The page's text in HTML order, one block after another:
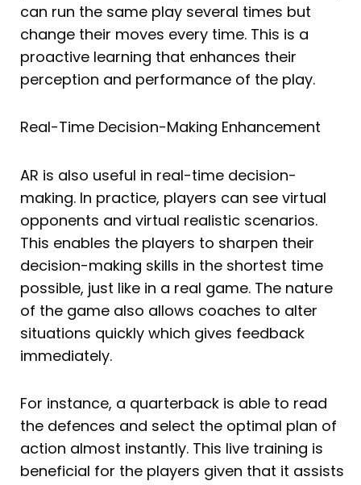
can run the same play several times but
change their moves every time. This is a
proactive learning that enhances their
perception and performance of the play.
Real-Time Decision-Making Enhancement
AR is also useful in real-time decision-
making. In practice, players can see virtual
opponents and virtual realistic scenarios.
This enables the players to sharpen their
decision-making skills in the shortest time
possible, just like in a real game. The nature
of the game also allows coaches to alter
situations quickly which gives feedback
immediately.
For instance, a quarterback is able to read
the defences and select the optimal plan of
action almost instantly. This live training is
beneficial for the players given that it assists